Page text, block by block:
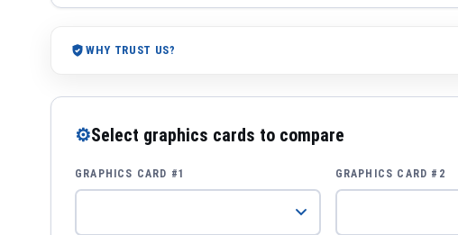
WHY TRUST US?
⚙Select graphics cards to compare
GRAPHICS CARD #1 GRAPHICS CARD #2